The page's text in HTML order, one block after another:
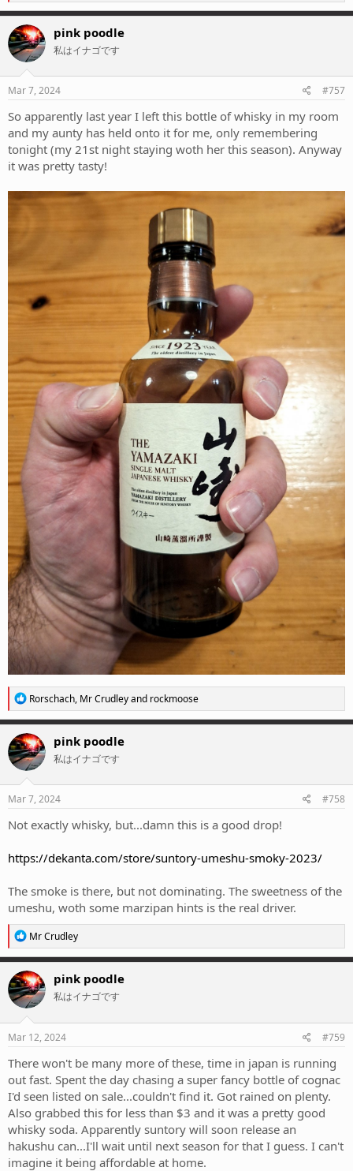
a
c
t
i
o
n
s
pink poodle
私はイナゴです
Mar 7, 2024 #757
So apparently last year I left this bottle of whisky in my room
and my aunty has held onto it for me, only remembering
tonight (my 21st night staying woth her this season). Anyway
it was pretty tasty!
R
e
a
c
t
i
o
n
s
Rorschach, Mr Crudleyand rockmoose
pink poodle
私はイナゴです
Mar 7, 2024 #758
Not exactly whisky, but...damn this is a good drop!
https://dekanta.com/store/suntory-umeshu-smoky-2023/
The smoke is there, but not dominating. The sweetness of the
umeshu, woth some marzipan hints is the real driver.
R
e
a
c
t
i
o
n
s
Mr Crudley
pink poodle
私はイナゴです
Mar 12, 2024 #759
There won't be many more of these, time in japan is running
out fast. Spent the day chasing a super fancy bottle of cognac
I'd seen listed on sale...couldn't find it. Got rained on plenty.
Also grabbed this for less than $3 and it was a pretty good
whisky soda. Apparently suntory will soon release an
hakushu can...I'll wait until next season for that I guess. I can't
imagine it being affordable at home.